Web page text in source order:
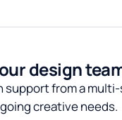
design
support from a
creative needs.